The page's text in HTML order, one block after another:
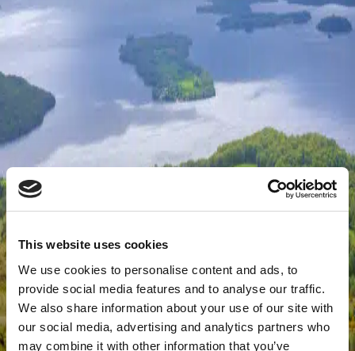
This website uses cookies
We use cookies to personalise content and ads, to
provide social media features and to analyse our traffic.
We also share information about your use of our site with
our social media, advertising and analytics partners who
may combine it with other information that you’ve